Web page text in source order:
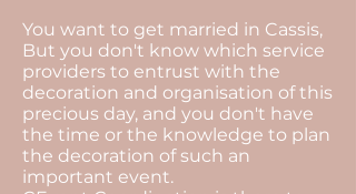
You want to get married in Cassis,
But you don't know which service
providers to entrust with the
decoration and organisation of this
precious day, and you don't have
the time or the knowledge to plan
the decoration of such an
important event.